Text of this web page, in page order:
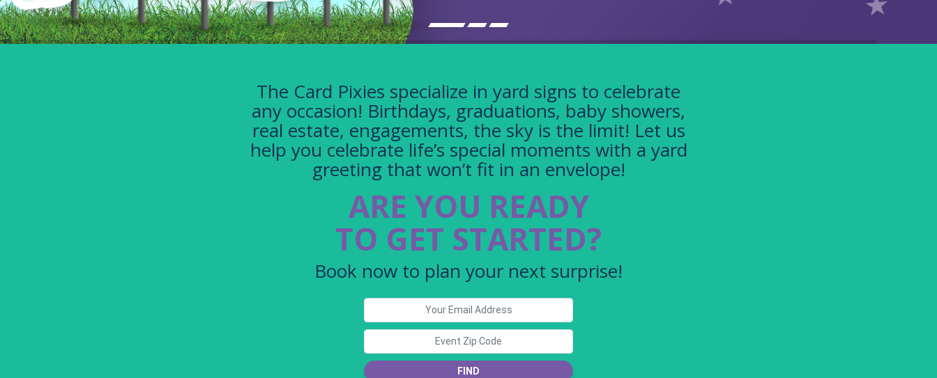
The Card Pixies specialize in yard signs to celebrate
any occasion! Birthdays, graduations, baby showers,
real estate, engagements, the sky is the limit! Let us
help you celebrate life’s special moments with a yard
greeting that won’t fit in an envelope!
ARE YOU READY
TO GET STARTED?
Book now to plan your next surprise!
FIND